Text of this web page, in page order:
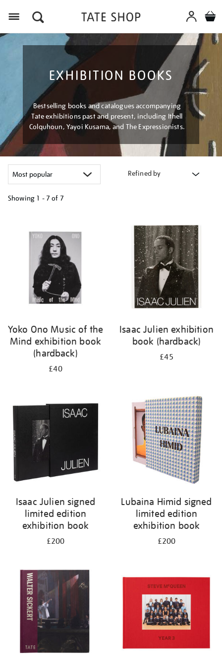
EXHIBITION BOOKS
Bestselling books and catalogues accompanying
Tate exhibitions past and present, including Ithell
Colquhoun, Yayoi Kusama, and The Expressionists.
Refined by
Showing 1 - 7 of 7
results
Yoko Ono Music of the
Mind exhibition book
(hardback)
£40
Isaac Julien exhibition
book (hardback)
£45
Isaac Julien signed
limited edition
exhibition book
£200
Lubaina Himid signed
limited edition
exhibition book
£200